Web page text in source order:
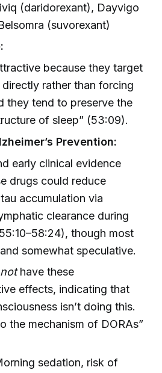
(daridorexant), Dayvigo
(suvorexant)
because they target
rather than forcing
they tend to preserve the
of sleep” (53:09).
Prevention:
early clinical evidence
drugs could reduce
accumulation via
clearance during
though most
somewhat speculative.
nothave these
effects, indicating that
isn’t doing this.
the mechanism of DORAs”
sedation, risk of